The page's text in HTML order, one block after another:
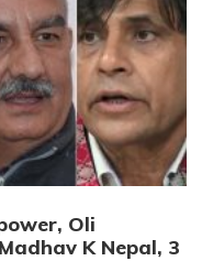
Oli
K Nepal, 3